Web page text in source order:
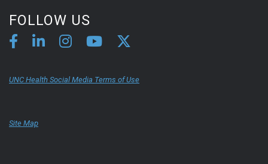
FOLLOW US
UNC Health Social Media Terms of Use
Site Map